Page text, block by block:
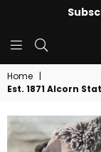
Home |
Est. 1871 Alcorn